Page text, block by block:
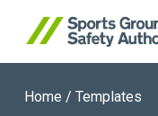
Search website
Home / Templates